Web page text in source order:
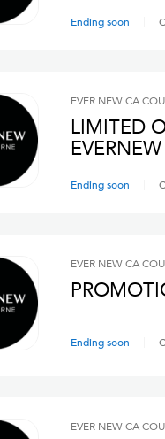
Ending soon
EVER NEW CA
LIMITED
EVERNEW
Ending soon
EVER NEW CA
Ending soon
EVER NEW CA